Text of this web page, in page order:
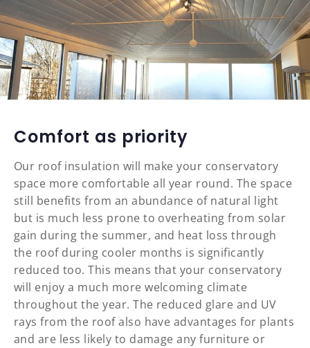
Comfort as priority
Our roof insulation will make your conservatory
space more comfortable all year round. The space
still benefits from an abundance of natural light
but is much less prone to overheating from solar
gain during the summer, and heat loss through
the roof during cooler months is significantly
reduced too. This means that your conservatory
will enjoy a much more welcoming climate
throughout the year. The reduced glare and UV
rays from the roof also have advantages for plants
and are less likely to damage any furniture or